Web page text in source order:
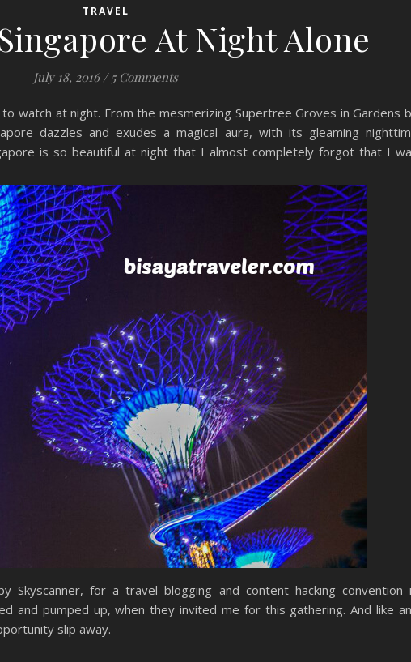
TRAVEL
At Night Alone
July 18, 2016 / 5 Comments
watch at night. From the mesmerizing Supertree Groves in Gardens
dazzles and exudes a magical aura, with its gleaming
is so beautiful at night that I almost completely forgot that I
for a travel blogging and content hacking convention
and pumped up, when they invited me for this gathering. And like
slip away.